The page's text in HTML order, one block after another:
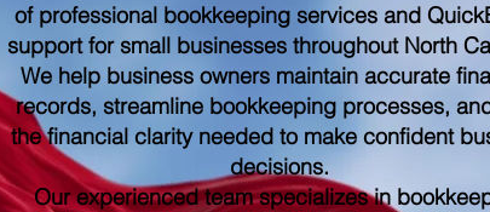
of professional bookkeeping services and
support for small businesses throughout North
We help business owners maintain accurate
records, streamline bookkeeping processes,
the financial clarity needed to make confident
decisions.
Our experienced team specializes in